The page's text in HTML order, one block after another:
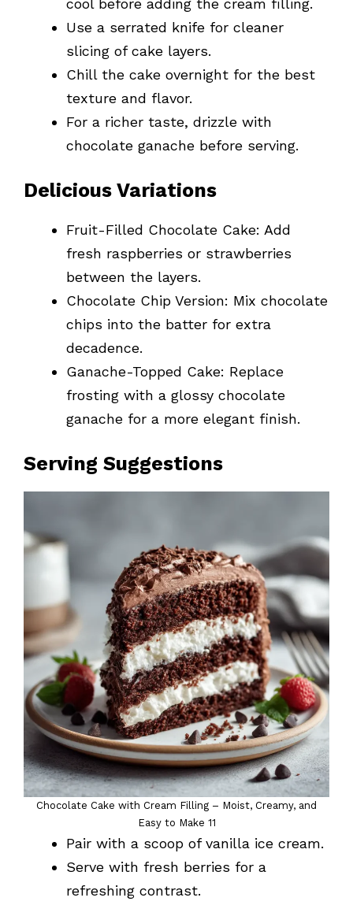
Use a serrated knife for cleaner
slicing of cake layers.
Chill the cake overnight for the best
texture and flavor.
For a richer taste, drizzle with
chocolate ganache before serving.
Delicious Variations
Fruit-Filled Chocolate Cake: Add
fresh raspberries or strawberries
between the layers.
Chocolate Chip Version: Mix chocolate
chips into the batter for extra
decadence.
Ganache-Topped Cake: Replace
frosting with a glossy chocolate
ganache for a more elegant finish.
Serving Suggestions
Chocolate Cake with Cream Filling – Moist, Creamy, and
Easy to Make 11
Pair with a scoop of vanilla ice cream.
Serve with fresh berries for a
refreshing contrast.